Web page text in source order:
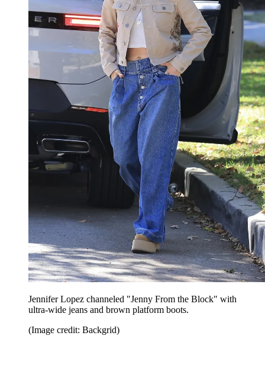
Jennifer Lopez channeled "Jenny From the Block" with
ultra-wide jeans and brown platform boots.
(Image credit: Backgrid)